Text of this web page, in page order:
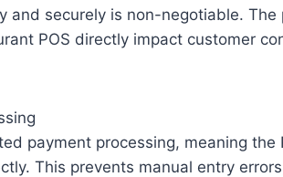
and securely is non-negotiable.
POS directly impact customer
payment processing, meaning the
This prevents manual entry